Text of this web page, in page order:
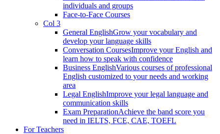
individuals and groups
Face-to-Face Courses
Col 3
General EnglishGrow your vocabulary and
develop your language skills
Conversation CoursesImprove your English and
learn how to speak with confidence
Business EnglishVarious courses of professional
English customized to your needs and working
area
Legal EnglishImprove your legal language and
communication skills
Exam PreparationAchieve the band score you
need in IELTS, FCE, CAE, TOEFL
For Teachers